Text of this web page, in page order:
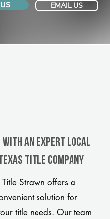
EMAIL US
With An Expert Local
title company
Strawn offers a
solution for
title needs. Our team